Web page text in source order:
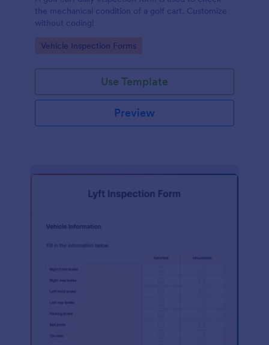
the mechanical condition of a golf cart. Customize
without coding!
Go to Category:
Vehicle Inspection Forms
Use Template
Preview